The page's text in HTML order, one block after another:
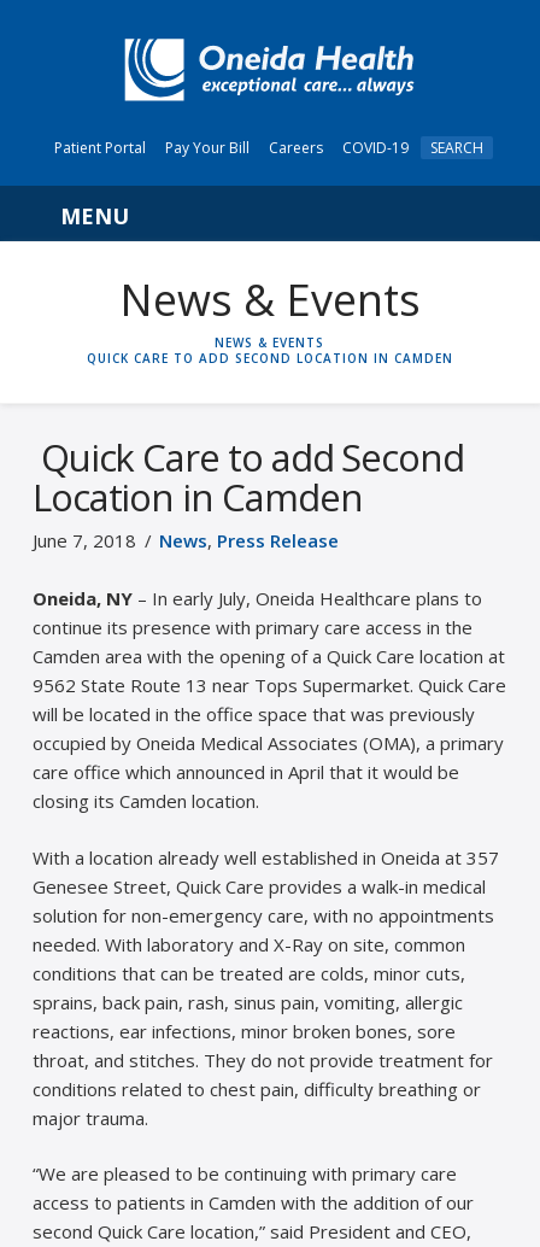
Patient Portal Pay Your Bill Careers COVID-19 SEARCH
Navigation
News & Events
HOME
NEWS & EVENTS
QUICK CARE TO ADD SECOND LOCATION IN CAMDEN
Quick Care to add Second
Location in Camden
June 7, 2018 News, Press Release
Oneida, NY– In early July, Oneida Healthcare plans to
continue its presence with primary care access in the
Camden area with the opening of a Quick Care location at
9562 State Route 13 near Tops Supermarket. Quick Care
will be located in the office space that was previously
occupied by Oneida Medical Associates (OMA), a primary
care office which announced in April that it would be
closing its Camden location.
With a location already well established in Oneida at 357
Genesee Street, Quick Care provides a walk-in medical
solution for non-emergency care, with no appointments
needed. With laboratory and X-Ray on site, common
conditions that can be treated are colds, minor cuts,
sprains, back pain, rash, sinus pain, vomiting, allergic
reactions, ear infections, minor broken bones, sore
throat, and stitches. They do not provide treatment for
conditions related to chest pain, difficulty breathing or
major trauma.
“We are pleased to be continuing with primary care
access to patients in Camden with the addition of our
second Quick Care location,” said President and CEO,